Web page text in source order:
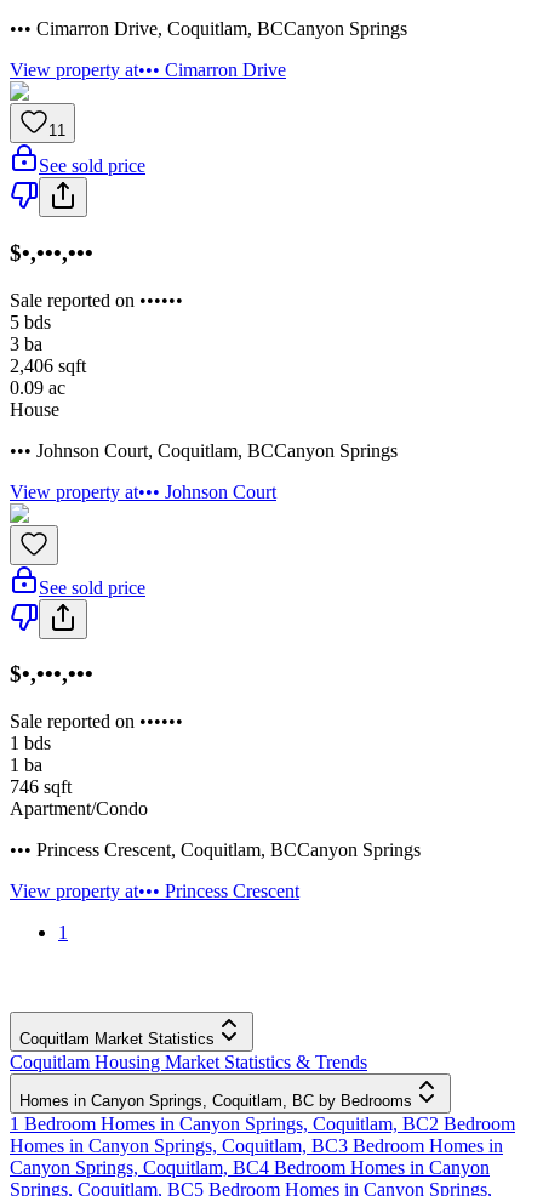
••• Cimarron Drive, Coquitlam, BCCanyon Springs
View property at••• Cimarron Drive
11
See sold price
$•,•••,•••
Sale reported on ••••••
5 bds
3 ba
2,406 sqft
0.09 ac
House
••• Johnson Court, Coquitlam, BCCanyon Springs
View property at••• Johnson Court
See sold price
$•,•••,•••
Sale reported on ••••••
1 bds
1 ba
746 sqft
Apartment/Condo
••• Princess Crescent, Coquitlam, BCCanyon Springs
View property at••• Princess Crescent
1
Coquitlam Market Statistics
Coquitlam Housing Market Statistics & Trends
Homes in Canyon Springs, Coquitlam, BC by Bedrooms
1 Bedroom Homes in Canyon Springs, Coquitlam, BC2 Bedroom
Homes in Canyon Springs, Coquitlam, BC3 Bedroom Homes in
Canyon Springs, Coquitlam, BC4 Bedroom Homes in Canyon
Springs, Coquitlam, BC5 Bedroom Homes in Canyon Springs,